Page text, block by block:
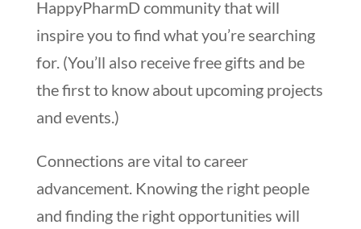
HappyPharmD community that will
inspire you to find what you’re searching
for. (You’ll also receive free gifts and be
the first to know about upcoming projects
and events.)
Connections are vital to career
advancement. Knowing the right people
and finding the right opportunities will